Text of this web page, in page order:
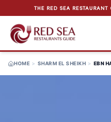
THE RED SEA
HOME > SHARM EL SHEIKH > EBN